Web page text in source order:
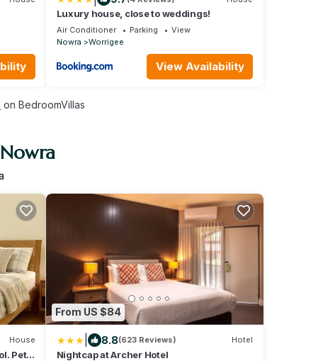
Luxury house, close to weddings!
Air Conditioner Parking
View
Nowra
Worrigee
View Availability
on BedroomVillas
House
Pet
From US $84
8.8(623 Reviews) Hotel
Nightcap at Archer Hotel